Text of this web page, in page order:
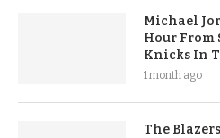
Michael
Hour
Knicks In
1 month ago
The